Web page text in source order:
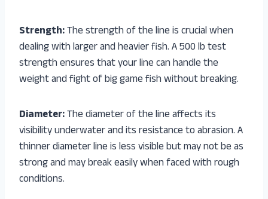
Strength:The strength of the line is crucial when
dealing with larger and heavier fish. A 500 lb test
strength ensures that your line can handle the
weight and fight of big game fish without breaking.
Diameter:The diameter of the line affects its
visibility underwater and its resistance to abrasion. A
thinner diameter line is less visible but may not be as
strong and may break easily when faced with rough
conditions.